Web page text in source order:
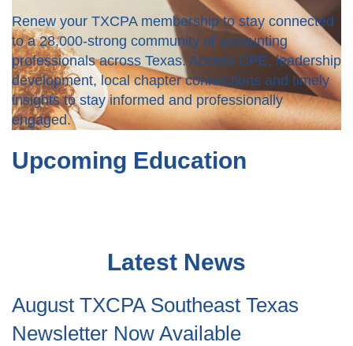
Renew your TXCPA membership to stay connected
to a 28,000-strong community of accounting
professionals across Texas. Access CPE, leadership
development, local chapter connections and timely
insights to stay informed and professionally
engaged.
Upcoming Education
Latest News
August TXCPA Southeast Texas
Newsletter Now Available